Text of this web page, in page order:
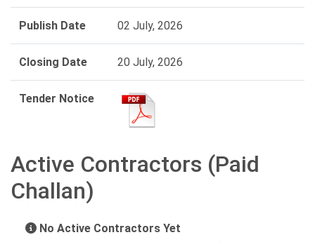
Publish Date 02 July, 2026
Closing Date 20 July, 2026
Tender Notice
Active Contractors (Paid
Challan)
No Active Contractors Yet